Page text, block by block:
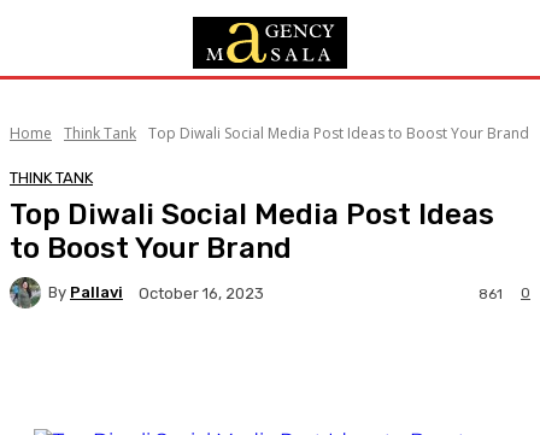
Home Think Tank Top Diwali Social Media Post Ideas to Boost Your Brand
THINK TANK
Top Diwali Social Media Post Ideas
to Boost Your Brand
By Pallavi October 16, 2023 0
861